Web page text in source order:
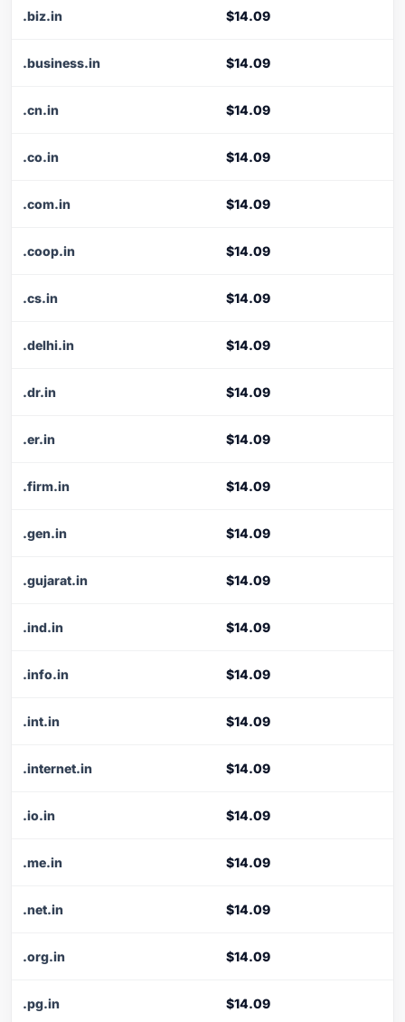
.biz.in $14.09
.business.in $14.09
.cn.in $14.09
.co.in $14.09
.com.in $14.09
.coop.in $14.09
.cs.in $14.09
.delhi.in $14.09
.dr.in $14.09
.er.in $14.09
.firm.in $14.09
.gen.in $14.09
.gujarat.in $14.09
.ind.in $14.09
.info.in $14.09
.int.in $14.09
.internet.in $14.09
.io.in $14.09
.me.in $14.09
.net.in $14.09
.org.in $14.09
.pg.in $14.09